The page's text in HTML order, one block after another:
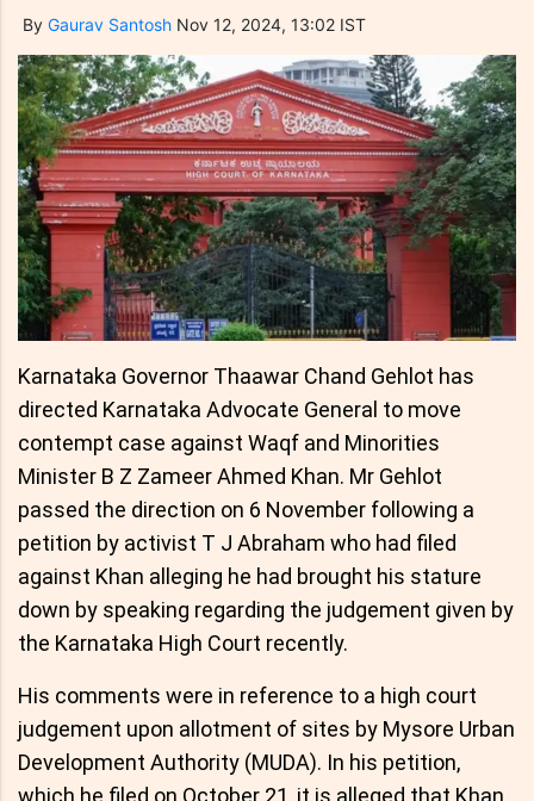
By Gaurav Santosh Nov 12, 2024, 13:02 IST
Karnataka Governor Thaawar Chand Gehlot has
directed Karnataka Advocate General to move
contempt case against Waqf and Minorities
Minister B Z Zameer Ahmed Khan. Mr Gehlot
passed the direction on 6 November following a
petition by activist T J Abraham who had filed
against Khan alleging he had brought his stature
down by speaking regarding the judgement given by
the Karnataka High Court recently.
His comments were in reference to a high court
judgement upon allotment of sites by Mysore Urban
Development Authority (MUDA). In his petition,